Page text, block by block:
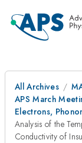
All Archives
APS March
Electrons,
Analysis of the
Conductivity of